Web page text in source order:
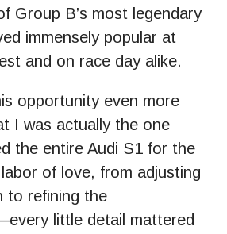
Group B’s most legendary
immensely popular at
and on race day alike.
opportunity even more
I was actually the one
the entire Audi S1 for the
of love, from adjusting
to refining the
little detail mattered